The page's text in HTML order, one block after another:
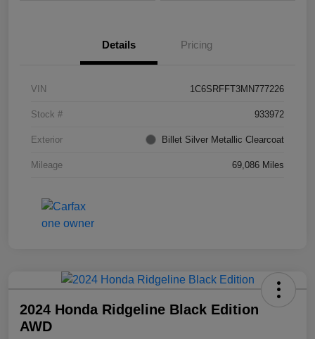
Details Pricing
VIN 1C6SRFFT3MN777226
Stock # 933972
Exterior Billet Silver Metallic Clearcoat
Mileage 69,086 Miles
2024 Honda Ridgeline Black Edition
AWD